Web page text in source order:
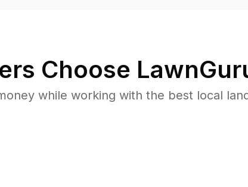
Choose
while working with the best local